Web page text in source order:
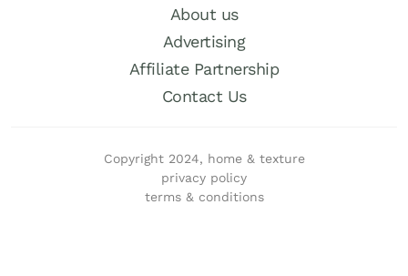
About us
Advertising
Affiliate Partnership
Contact Us
Copyright 2024, home & texture
privacy policy
terms & conditions